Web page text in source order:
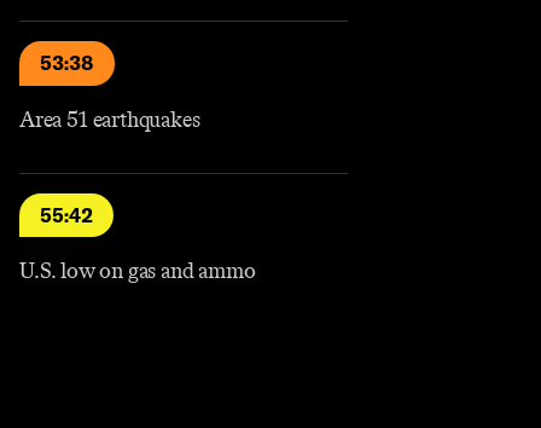
53:38
Area 51 earthquakes
55:42
U.S. low on gas and ammo